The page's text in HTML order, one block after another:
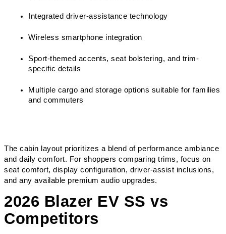
Integrated driver-assistance technology
Wireless smartphone integration
Sport-themed accents, seat bolstering, and trim-
specific details
Multiple cargo and storage options suitable for families
and commuters
The cabin layout prioritizes a blend of performance ambiance
and daily comfort. For shoppers comparing trims, focus on
seat comfort, display configuration, driver-assist inclusions,
and any available premium audio upgrades.
2026 Blazer EV SS vs
Competitors